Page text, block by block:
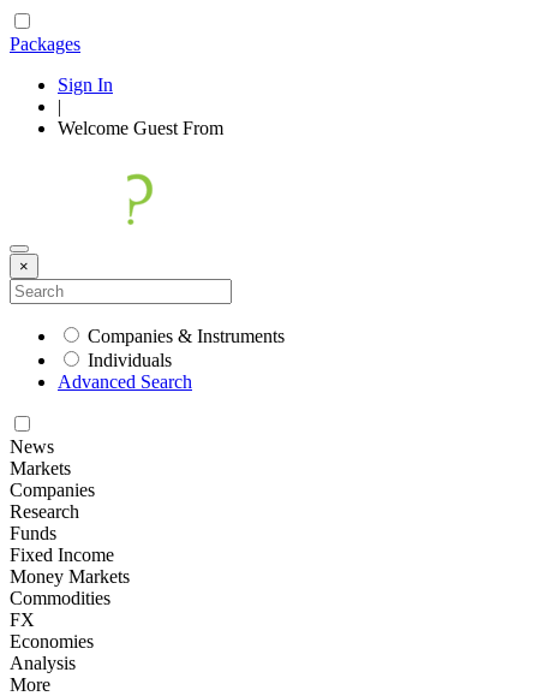
Packages
Sign In
|
Welcome Guest From
×
Companies & Instruments
Individuals
Advanced Search
News
Markets
Companies
Research
Funds
Fixed Income
Money Markets
Commodities
FX
Economies
Analysis
More